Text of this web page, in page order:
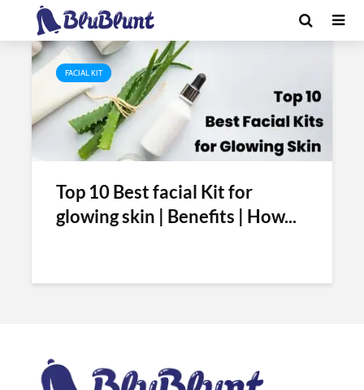
Tag - best facial kits
FACIAL KIT
Top 10 Best facial Kit for
glowing skin | Benefits | How...